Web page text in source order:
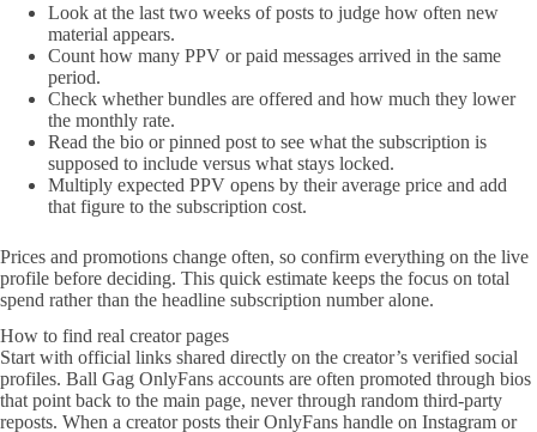
Look at the last two weeks of posts to judge how often new
material appears.
Count how many PPV or paid messages arrived in the same
period.
Check whether bundles are offered and how much they lower
the monthly rate.
Read the bio or pinned post to see what the subscription is
supposed to include versus what stays locked.
Multiply expected PPV opens by their average price and add
that figure to the subscription cost.
Prices and promotions change often, so confirm everything on the live
profile before deciding. This quick estimate keeps the focus on total
spend rather than the headline subscription number alone.
How to find real creator pages
Start with official links shared directly on the creator’s verified social
profiles. Ball Gag OnlyFans accounts are often promoted through bios
that point back to the main page, never through random third-party
reposts. When a creator posts their OnlyFans handle on Instagram or